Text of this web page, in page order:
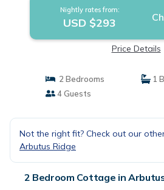
Nightly rates from:
USD $293
Price Details
2 Bedrooms
1
4 Guests
Not the right fit? Check out our
Arbutus Ridge
2 Bedroom Cottage in